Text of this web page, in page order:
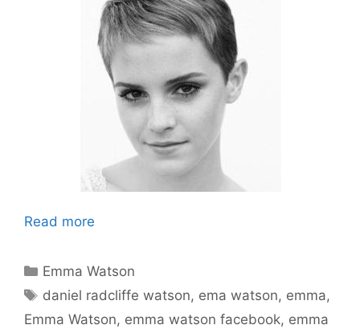
Read more
Categories
Emma Watson
Tags
daniel radcliffe watson, ema watson, emma,
Emma Watson, emma watson facebook, emma